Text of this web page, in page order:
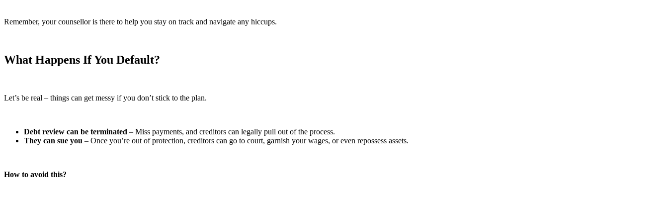
Remember, your counsellor is there to help you stay on track and navigate any hiccups.
What Happens If You Default?
Let’s be real – things can get messy if you don’t stick to the plan.
Debt review can be terminated – Miss payments, and creditors can legally pull out of the process.
They can sue you – Once you’re out of protection, creditors can go to court, garnish your wages, or even repossess assets.
How to avoid this?